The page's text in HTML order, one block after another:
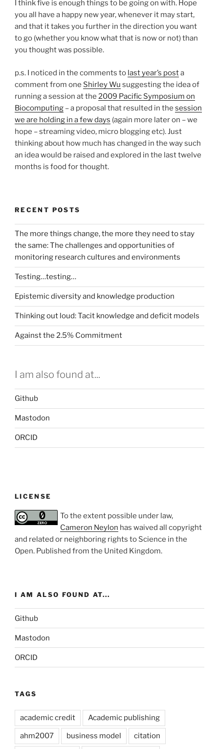
I think five is enough things to be going on with. Hope
you all have a happy new year, whenever it may start,
and that it takes you further in the direction you want
to go (whether you know what that is now or not) than
you thought was possible.
p.s. I noticed in the comments to last year’s posta
comment from one Shirley Wu suggesting the idea of
running a session at the 2009 Pacific Symposium on
Biocomputing – a proposal that resulted in the session
we are holding in a few days (again more later on – we
hope – streaming video, micro blogging etc). Just
thinking about how much has changed in the way such
an idea would be raised and explored in the last twelve
months is food for thought.
RECENT POSTS
The more things change, the more they need to stay
the same: The challenges and opportunities of
monitoring research cultures and environments
Testing…testing…
Epistemic diversity and knowledge production
Thinking out loud: Tacit knowledge and deficit models
Against the 2.5% Commitment
I am also found at...
Github
Mastodon
ORCID
LICENSE
To the extent possible under law,
Cameron Neylon has waived all copyright
and related or neighboring rights to Science in the
Open. Published from the United Kingdom.
I AM ALSO FOUND AT...
Github
Mastodon
ORCID
TAGS
academic credit Academic publishing
ahm2007 business model citation